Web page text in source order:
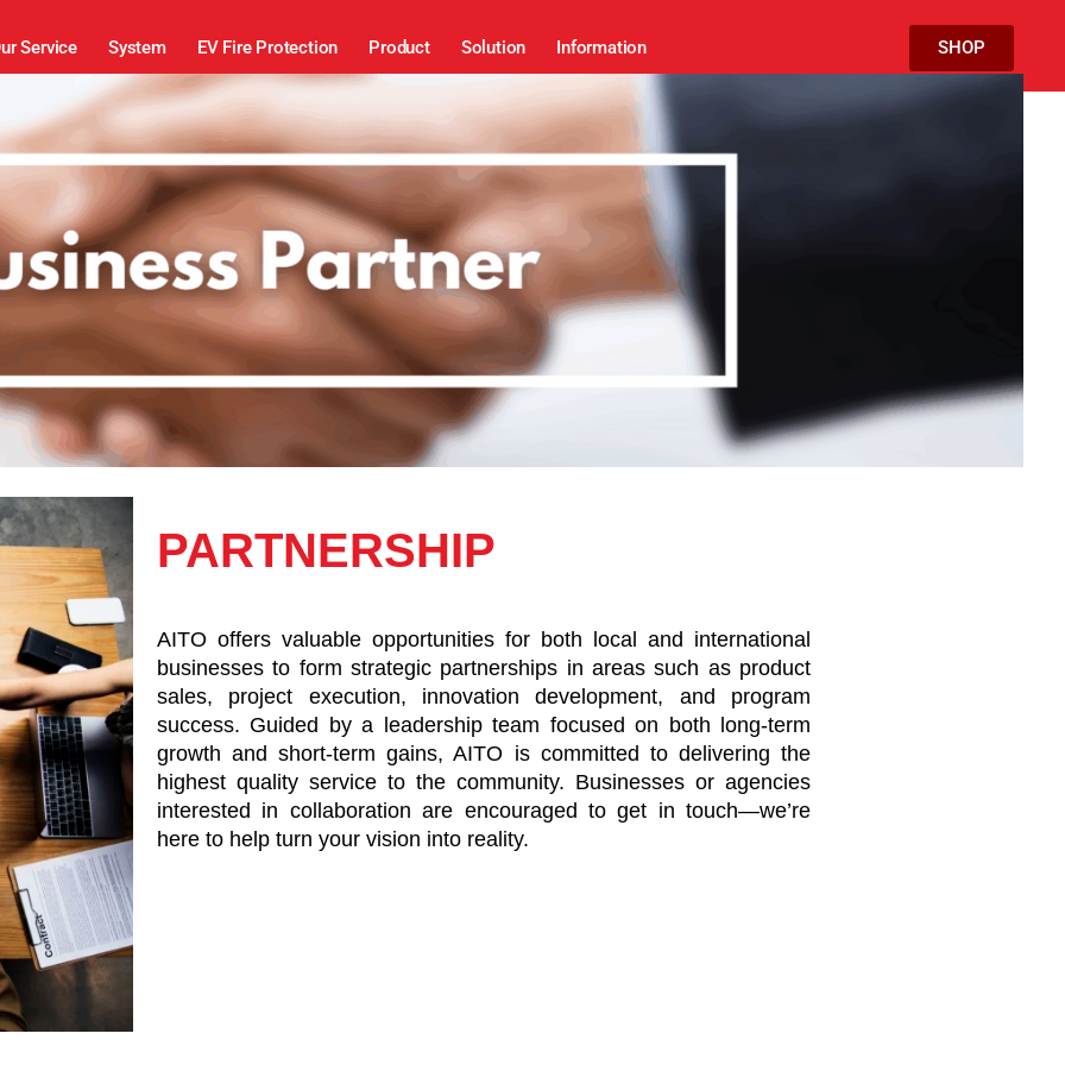
Service System EV Fire Protection Product Solution Information SHOP
PARTNERSHIP
AITO offers valuable opportunities for both local and international
businesses to form strategic partnerships in areas such as product
sales, project execution, innovation development, and program
success. Guided by a leadership team focused on both long-term
growth and short-term gains, AITO is committed to delivering the
highest quality service to the community. Businesses or agencies
interested in collaboration are encouraged to get in touch—we’re
here to help turn your vision into reality.